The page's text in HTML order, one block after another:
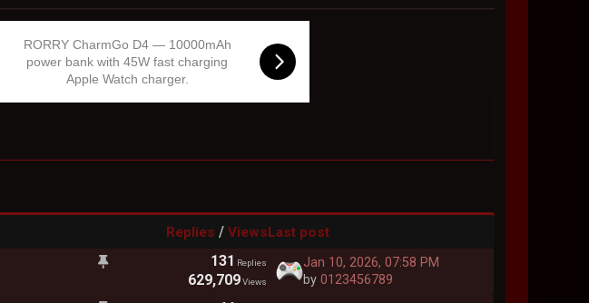
RORRY CharmGo D4 — 10000mAh
power bank with 45W fast charging
Apple Watch charger.
Replies / ViewsLast post
131 Replies
629,709Views
Jan 10, 2026, 07:58 PM
by0123456789